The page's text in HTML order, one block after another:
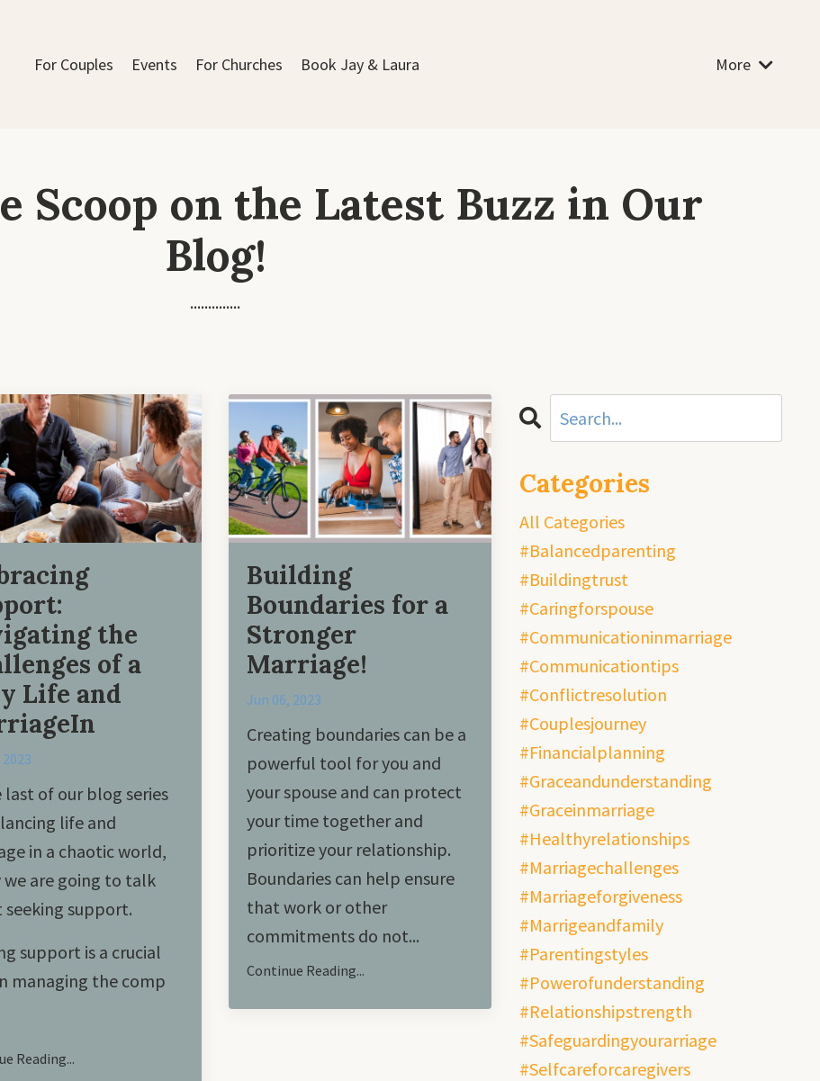
For Couples Events For Churches Book Jay & Laura More
Scoop on the Latest Buzz in Our
Blog!
..............
the
of a
Life and
last of our blog series
life and
in a chaotic world,
we are going to talk
seeking support.
support is a crucial
managing the comp
Reading...
Building
Boundaries for a
Stronger
Marriage!
Jun 06, 2023
Creating boundaries can be a
powerful tool for you and
your spouse and can protect
your time together and
prioritize your relationship.
Boundaries can help ensure
that work or other
commitments do not...
Continue Reading...
Categories
All Categories
#balancedparenting
#buildingtrust
#caringforspouse
#communicationinmarriage
#communicationtips
#conflictresolution
#couplesjourney
#financialplanning
#graceandunderstanding
#graceinmarriage
#healthyrelationships
#marriagechallenges
#marriageforgiveness
#marrigeandfamily
#parentingstyles
#powerofunderstanding
#relationshipstrength
#safeguardingyourarriage
#selfcareforcaregivers